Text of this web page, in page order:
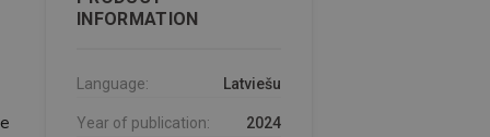
INFORMATION
Language: Latviešu
Year of publication: 2024